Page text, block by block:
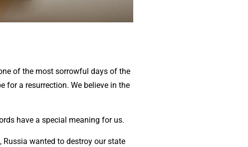
of the most sorrowful days of the
for a resurrection. We believe in the
have a special meaning for us.
wanted to destroy our state